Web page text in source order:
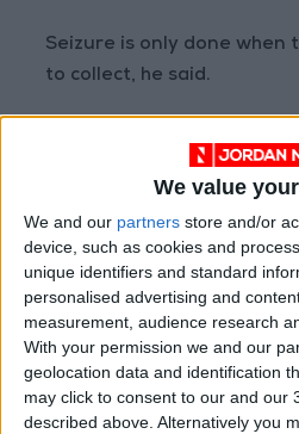
We value
We and our partners store and/or
device, such as cookies and
unique identifiers and standard
personalised advertising and
measurement, audience research
With your permission we and our
geolocation data and identification
may click to consent to our and our
described above. Alternatively you
Seizure is only done when
to collect, he said.
a significant impact on
exemption is periodically
amounts and difficult
criteria for exemption from
Regarding the student
pointed out that
the event of the student
total disability.